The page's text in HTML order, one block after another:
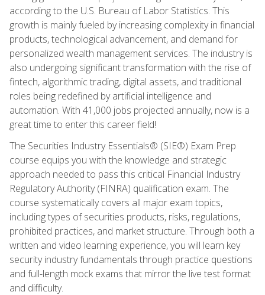
according to the U.S. Bureau of Labor Statistics. This
growth is mainly fueled by increasing complexity in financial
products, technological advancement, and demand for
personalized wealth management services. The industry is
also undergoing significant transformation with the rise of
fintech, algorithmic trading, digital assets, and traditional
roles being redefined by artificial intelligence and
automation. With 41,000 jobs projected annually, now is a
great time to enter this career field!
The Securities Industry Essentials® (SIE®) Exam Prep
course equips you with the knowledge and strategic
approach needed to pass this critical Financial Industry
Regulatory Authority (FINRA) qualification exam. The
course systematically covers all major exam topics,
including types of securities products, risks, regulations,
prohibited practices, and market structure. Through both a
written and video learning experience, you will learn key
security industry fundamentals through practice questions
and full-length mock exams that mirror the live test format
and difficulty.